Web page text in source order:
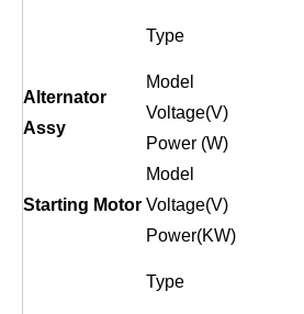
Type
Alternator
Assy
Model
Voltage(V)
Power (W)
Starting Motor
Model
Voltage(V)
Power(KW)
Type